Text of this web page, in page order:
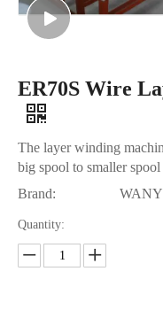
ER70S Wire
The layer winding
big spool to smaller
Brand:
Quantity: